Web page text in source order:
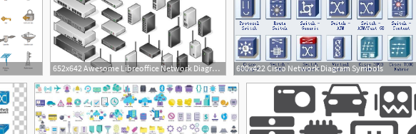
652x642 Awesome Libreoffice Network Diagram Icons
600x422 Cisco Network Diagram Symbols
4
1 2